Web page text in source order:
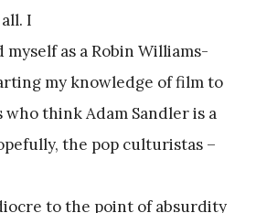
I
as a Robin Williams-
my knowledge of film to
who think Adam Sandler is a
the pop culturistas –
to the point of absurdity